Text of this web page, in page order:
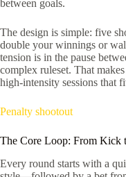
between goals.
The design is simple: five
double your winnings or
tension is in the pause
complex ruleset. That
high‑intensity sessions that
Penalty shootout
The Core Loop: From Kick
Every round starts with a